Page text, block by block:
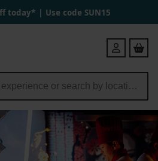
today* | Use code SUN15
Login